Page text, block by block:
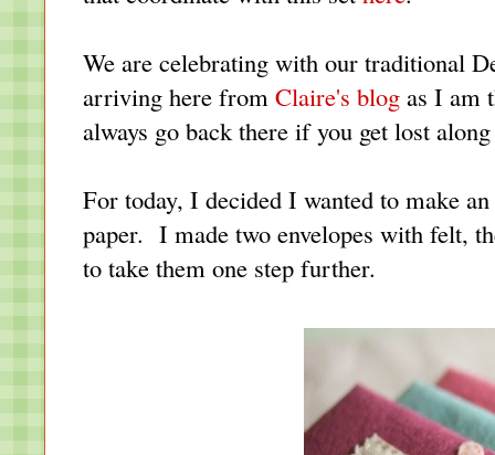
We are celebrating with our traditional
arriving here from Claire's blog as I am
always go back there if you get lost
For today, I decided I wanted to make
paper. I made two envelopes with felt,
to take them one step further.